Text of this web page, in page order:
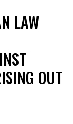
LAW
OUT